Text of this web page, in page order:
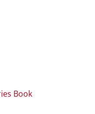
Book